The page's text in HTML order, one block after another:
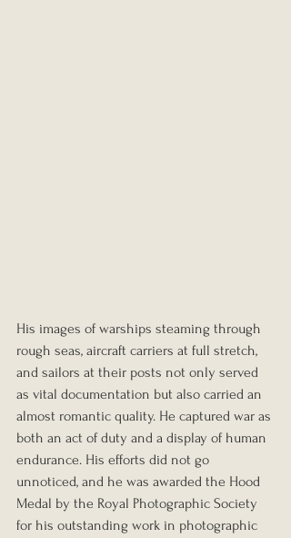
His images of warships steaming through
rough seas, aircraft carriers at full stretch,
and sailors at their posts not only served
as vital documentation but also carried an
almost romantic quality. He captured war as
both an act of duty and a display of human
endurance. His efforts did not go
unnoticed, and he was awarded the Hood
Medal by the Royal Photographic Society
for his outstanding work in photographic